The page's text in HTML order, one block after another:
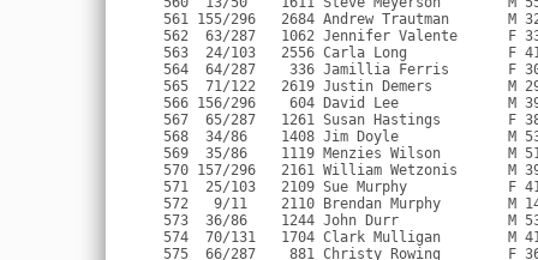
1704 Clark Mulligan        M 41 Burk VA            1:25:20 1:25:36   8:34                 
  575  66/287    881 Christy Rowing        F 36 Pittsburgh PA      1:25:08 1:25:38   8:34                 
  576 158/296   2010 James Newton          M 33 Arlington VA       1:24:36 1:25:39   8:34                 
  577  71/131    448 Austin Hicklin        M 41 Falls Church VA    1:25:18 1:25:41   8:35                 
  578  72/131    462 John Hoang            M 42 Fairfax Station VA 1:25:23 1:25:42   8:35                 
  579  54/103    778 Daniel Olivas         M 48 Alexandria VA      1:25:09 1:25:43   8:35                 
  580  49/224   1530 Jennifer Dowd         F 29 Alexandria VA      1:24:59 1:25:43   8:35                 
  581  50/224   1833 Erika Carlson         F 28                    1:24:49 1:25:43   8:35                 
  582  51/224    895 Paula Sallade         F 29 Herndon VA         1:25:26 1:25:46   8:35                 
  583 159/296   1111 Gregory Whittier      M 33 Springfield VA     1:24:49 1:25:47   8:35                 
  584  52/224   2070 Christine Hanson      F 25 Washington DC      1:25:33 1:25:48   8:35                 
  585  55/103   1816 J.s. Gamble           M 46                    1:25:34 1:25:48   8:35                 
  586 160/296    284 Richard Dizinno       M 30 Washington DC      1:25:26 1:25:48   8:35                 
  587 161/296   1326 Greg Pugh             M 39 Alexandria VA      1:25:27 1:25:50   8:35                 
  588 162/296    852 Colin Reese           M 33 Lorton VA          1:25:22 1:25:52   8:36                 
  589  14/50    2570 Dennis Heller         M 56 Odenton MD         1:25:44 1:25:52   8:36                 
  590  15/50    1579 Peter Comfort         M 55 Arlingron VA       1:25:26 1:25:54   8:36                 
  591  67/287    501 Jessica Jarrett       F 37 Fairfax VA         1:25:55 1:25:58   8:36                 
  592  72/122   2188 Michael D'ettore      M 29 Arlington VA       1:24:38 1:26:01   8:37 Marine Corps    
  593 163/296    272 Garry Devinger        M 34 Alexandria VA      1:24:38 1:26:01   8:37                 
  594 164/296    966 Michael Smith         M 36 Springfield VA     1:25:17 1:26:02   8:37                 
  595  37/86     704 Jim Menke             M 50 Vienna VA          1:25:35 1:26:04   8:37                 
  596  73/131    600 Jeffrey Leach         M 40 Alexandria VA      1:25:30 1:26:04   8:37                 
  597  73/122   1310 Tim O'malley          M 28 Alexandria VA      1:26:03 1:26:09   8:37                 
  598  74/122   1338 James Saxton-Ruiz     M 24 Arlington VA       1:26:03 1:26:09   8:37                 
  599  74/131   1624 Mike Huggins          M 43 Alexandria VA      1:26:00 1:26:09   8:37 Navy            
  600  68/287    643 Karen Lyman           F 34 South Riding VA    1:26:00 1:26:10   8:37                 
  601 165/296    530 Michael Kelleher      M 37 Washington DC      1:25:53 1:26:11   8:38                 
  602  26/103    423 Kathleen Hansen       F 41 Vienna VA          1:25:59 1:26:11   8:38                 
  603  69/287   1085 Anne Walsh            F 30 Arlington VA       1:25:07 1:26:11   8:38                 
  604 166/296   1086 Adam Walsh            M 32 Arlington VA       1:25:07 1:26:11   8:38                 
  605  75/131   1360 Jerry Thomas          M 42 Oakton VA          1:24:58 1:26:12   8:38                 
  606  56/103